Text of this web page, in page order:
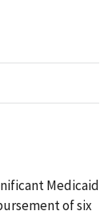
Medicaid
of six